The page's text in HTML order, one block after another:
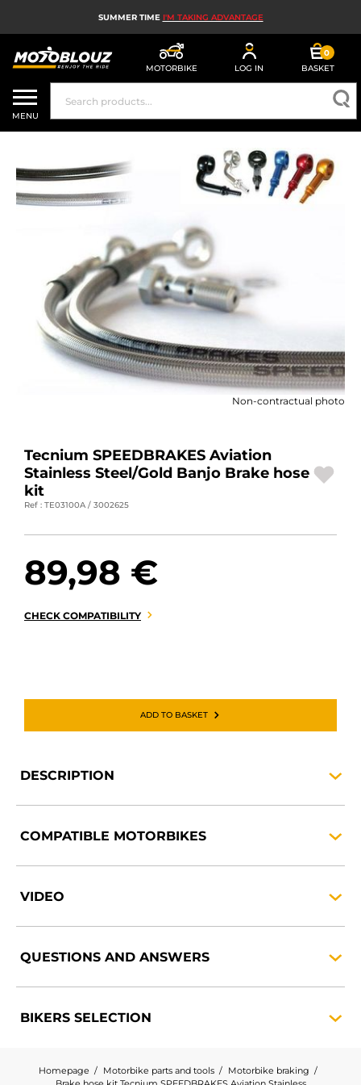
SUMMER TIME I'M TAKING ADVANTAGE
MOTORBIKE LOG IN
0
BASKET
MOTORBIKE HELMETS
MEN'S MOTORCYCLE GEAR
WOMEN'S MOTORBIKE GEAR
MX, ENDURO AND TRIALS
MOTORBIKE TECH
MOTORBIKE AIRBAGS
MOTORBIKE PARTS AND TOOLS
MOTORBIKE ACCESSORIES
MOTORBIKE LUGGAGES
DEALS AND PROMOTIONS
BRANDS
MENU
Non-contractual photo
Tecnium SPEEDBRAKES Aviation
Stainless Steel/Gold Banjo Brake hose
kit
Ref : TE03100A / 3002625
89,98 €
CHECK COMPATIBILITY
ADD TO BASKET
DESCRIPTION
COMPATIBLE MOTORBIKES
VIDEO
QUESTIONS AND ANSWERS
BIKERS SELECTION
Homepage Motorbike parts and tools
Motorbike braking